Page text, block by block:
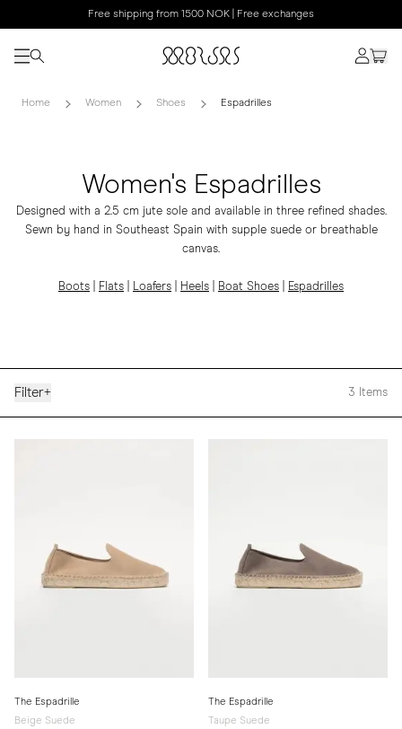
Free shipping from 1500 NOK | Free exchanges
Home Women Shoes Espadrilles
Women's Espadrilles
Designed with a 2.5 cm jute sole and available in three refined shades.
Sewn by hand in Southeast Spain with supple suede or breathable
canvas.
Boots Flats Loafers Heels Boat Shoes Espadrilles
Filter+ 3 Items
The Espadrille
Beige Suede
The Espadrille
Taupe Suede